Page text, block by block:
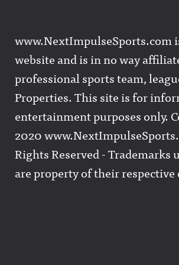
www.NextImpulseSports.com
website and is in no way
professional sports team,
Properties. This site is for
entertainment purposes only.
2020
Rights Reserved - Trademarks
are property of their respective